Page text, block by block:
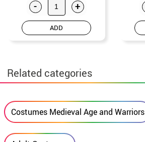
- +
ADD
Related categories
Costumes Medieval Age and Warriors